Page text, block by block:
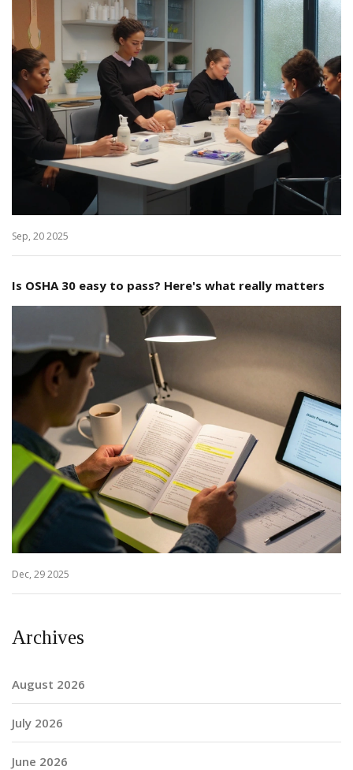
Sep, 20 2025
Is OSHA 30 easy to pass? Here's what really matters
Dec, 29 2025
Archives
August 2026
July 2026
June 2026